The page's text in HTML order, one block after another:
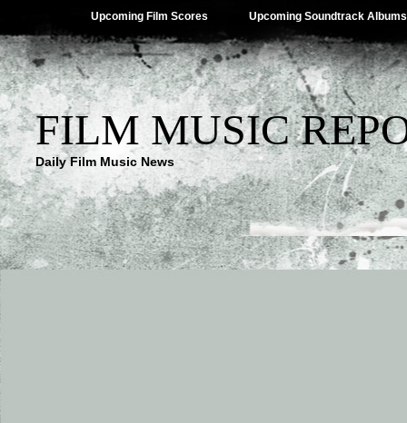
Upcoming Film Scores Upcoming Soundtrack Albums
FILM MUSIC
Daily Film Music News